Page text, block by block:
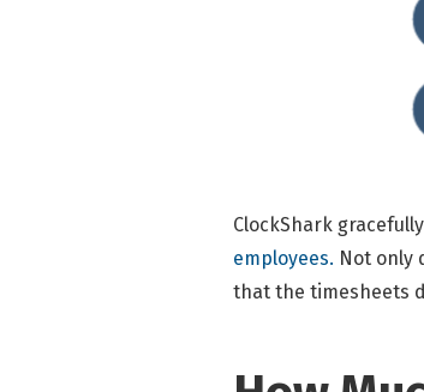
ClockShark
employees. Not only
that the timesheets